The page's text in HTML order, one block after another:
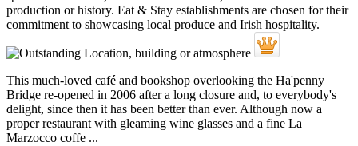
This much-loved café and bookshop overlooking the Ha'penny
Bridge re-opened in 2006 after a long closure and, to everybody's
delight, since then it has been better than ever. Although now a
proper restaurant with gleaming wine glasses and a fine La
Marzocco coffe ...